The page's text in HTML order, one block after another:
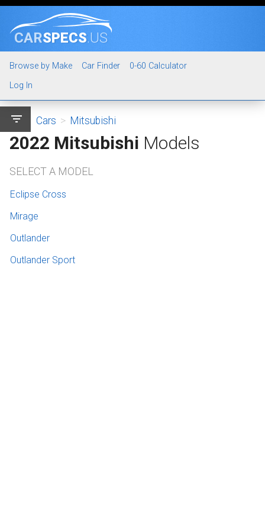
CARSPECS.US
Browse by Make Car Finder
0-60 Calculator
Log In
filter_list Cars > Mitsubishi
2022 Mitsubishi Models
SELECT A MODEL
Eclipse Cross
Mirage
Outlander
Outlander Sport